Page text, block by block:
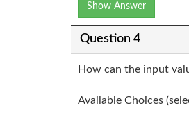
Show Answer
Question 4
How can the input
Available Choices